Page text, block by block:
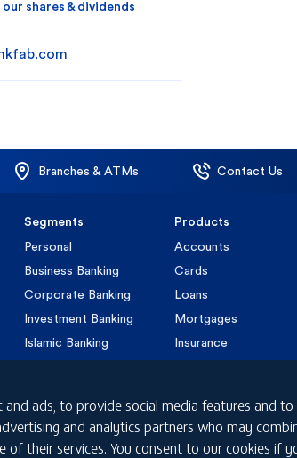
ads, to provide social media features and
and analytics partners who may
their services. You consent to our cookies if
shares & dividends
Branches & ATMs Contact Us
Segments
Personal
Business Banking
Corporate Banking
Investment Banking
Islamic Banking
Products
Accounts
Cards
Loans
Mortgages
Insurance